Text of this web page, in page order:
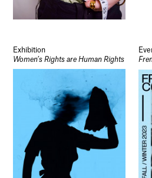
Exhibition
Women’s Rights are Human Rights